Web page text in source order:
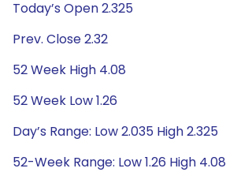
Today’s Open 2.325
Prev. Close 2.32
52 Week High 4.08
52 Week Low 1.26
Day’s Range: Low 2.035 High 2.325
52-Week Range: Low 1.26 High 4.08